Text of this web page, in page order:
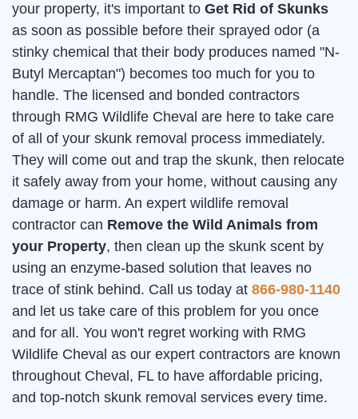
your property, it's important to Get Rid of Skunks
as soon as possible before their sprayed odor (a
stinky chemical that their body produces named "N-
Butyl Mercaptan") becomes too much for you to
handle. The licensed and bonded contractors
through RMG Wildlife Cheval are here to take care
of all of your skunk removal process immediately.
They will come out and trap the skunk, then relocate
it safely away from your home, without causing any
damage or harm. An expert wildlife removal
contractor can Remove the Wild Animals from
your Property, then clean up the skunk scent by
using an enzyme-based solution that leaves no
trace of stink behind. Call us today at 866-980-1140
and let us take care of this problem for you once
and for all. You won't regret working with RMG
Wildlife Cheval as our expert contractors are known
throughout Cheval, FL to have affordable pricing,
and top-notch skunk removal services every time.